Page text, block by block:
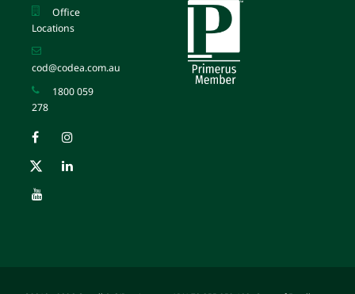
Office
Locations
cod@codea.com.au
1800 059
278